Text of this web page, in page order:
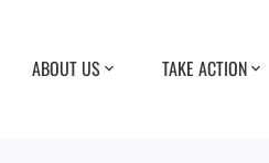
ABOUT US TAKE ACTION